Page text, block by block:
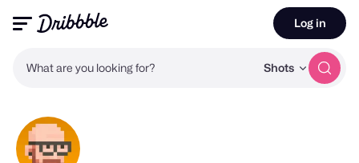
What are you looking for? Shots
Log in